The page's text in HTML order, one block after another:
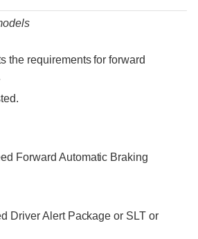
the requirements for forward
Forward Automatic Braking
Driver Alert Package or SLT or